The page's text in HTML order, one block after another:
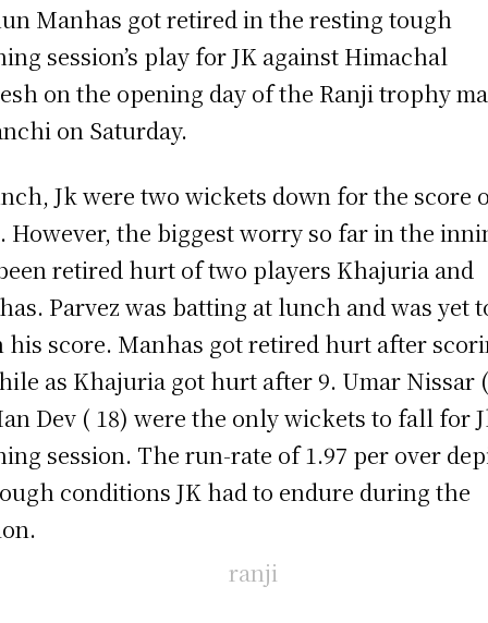
Manhas got retired in the resting tough
session’s play for JK against Himachal
on the opening day of the Ranji trophy
on Saturday.
Jk were two wickets down for the score
However, the biggest worry so far in the
retired hurt of two players Khajuria and
Parvez was batting at lunch and was yet
his score. Manhas got retired hurt after
as Khajuria got hurt after 9. Umar Nissar
Dev ( 18) were the only wickets to fall for
session. The run-rate of 1.97 per over
conditions JK had to endure during the